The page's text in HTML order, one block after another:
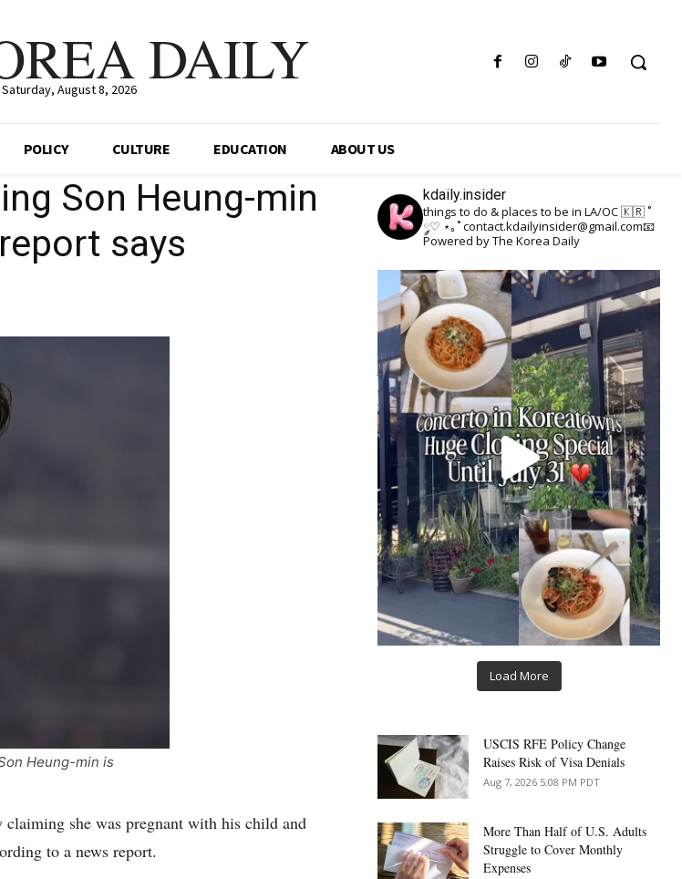
DAILY
Saturday, August 8, 2026
POLICY CULTURE EDUCATION ABOUT US
Son Heung-min
says
Heung-min is
she was pregnant with his child and
to a news report.
kdaily.insider
things to do & places to be in LA/OC 🇰🇷˚
༘♡ ⋆｡˚contact.kdailyinsider@gmail.com📧
Powered by The Korea Daily
Load More
USCIS RFE Policy Change
Raises Risk of Visa Denials
Aug 7, 2026 5:08 PM PDT
More Than Half of U.S. Adults
Struggle to Cover Monthly
Expenses